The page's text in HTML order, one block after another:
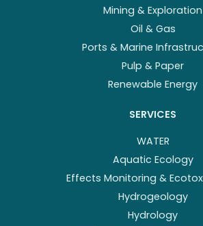
Mining & Exploration
Oil & Gas
Ports & Marine
Pulp & Paper
Renewable Energy
SERVICES
WATER
Aquatic Ecology
Effects Monitoring &
Hydrogeology
Hydrology